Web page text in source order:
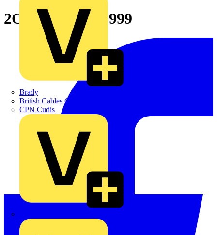
Brady
British Cables Company
CPN Cudis
2CPX066629R9999